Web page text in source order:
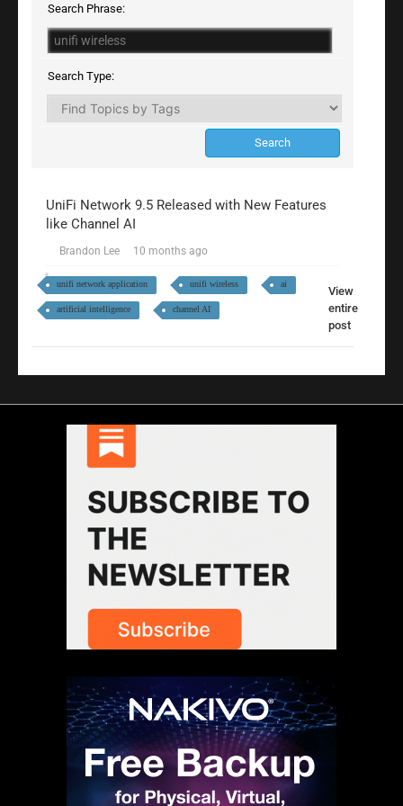
Search Phrase:
Search Type:
UniFi Network 9.5 Released with New Features
like Channel AI
Brandon Lee 10 months ago
unifi network application unifi wireless ai
artificial intelligence channel AI
View
entire
post